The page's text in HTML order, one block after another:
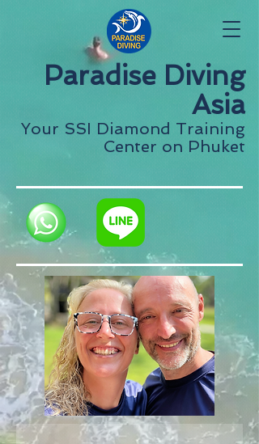
Paradise Diving
Asia
Your SSI Diamond Training
Center on Phuket